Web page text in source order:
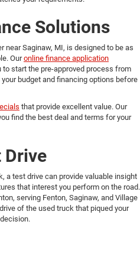
Solutions
near Saginaw, MI, is designed to be as
Ouronline finance application
start the pre-approved process from
budget and financing options before
that provide excellent value. Our
find the best deal and terms for your
Drive
a test drive can provide valuable insight
that interest you perform on the road.
serving Fenton, Saginaw, and Village
of the used truck that piqued your